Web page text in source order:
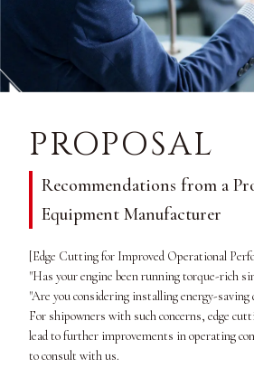
PROPOSAL
Recommendations from a
Equipment Manufacturer
[Edge Cutting for Improved Operational
"Has your engine been running torque-rich
"Are you considering installing energy-saving
For shipowners with such concerns, edge
lead to further improvements in operating
to consult with us.